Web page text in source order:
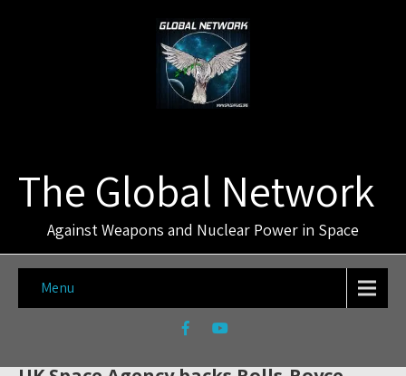
The Global Network
Against Weapons and Nuclear Power in Space
Menu